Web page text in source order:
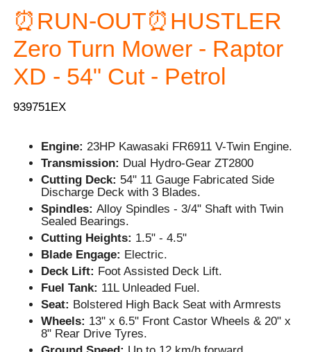
⏰RUN-OUT⏰HUSTLER
Zero Turn Mower - Raptor
XD - 54" Cut - Petrol
939751EX
Engine:23HP Kawasaki FR6911 V-Twin Engine.
Transmission: Dual Hydro-Gear ZT2800
Cutting Deck: 54" 11 Gauge Fabricated Side
Discharge Deck with 3 Blades.
Spindles:Alloy Spindles - 3/4" Shaft with Twin
Sealed Bearings.
Cutting Heights: 1.5" - 4.5"
Blade Engage: Electric.
Deck Lift: Foot Assisted Deck Lift.
Fuel Tank: 11L Unleaded Fuel.
Seat: Bolstered High Back Seat with Armrests
Wheels: 13'' x 6.5" Front Castor Wheels & 20" x
8" Rear Drive Tyres.